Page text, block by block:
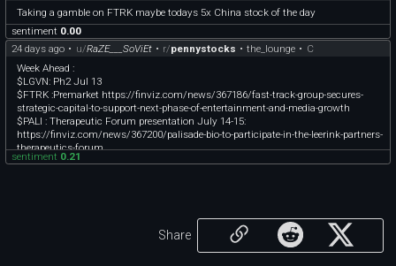
Although we do extensive research for our watchlist, day trading, especially with
low-float stocks, can be risky.
Taking a gamble on FTRK maybe todays 5x China stock of the day
sentiment 0.00
24 days ago • u/RaZE___SoViEt • r/pennystocks • the_lounge • C
Week Ahead :
$LGVN: Ph2 Jul 13
$FTRK :Premarket https://finviz.com/news/367186/fast-track-group-secures-
strategic-capital-to-support-next-phase-of-entertainment-and-media-growth
$PALI : Therapeutic Forum presentation July 14-15:
https://finviz.com/news/367200/palisade-bio-to-participate-in-the-leerink-partners-
therapeutics-forum
$OTLK : PDUFA target July 29, PH3 - accumulate the dips.
sentiment 0.21
Share